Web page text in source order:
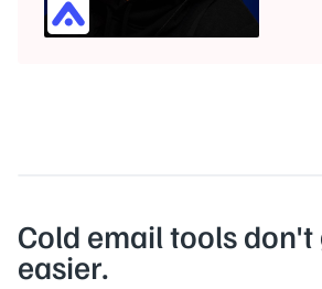
Cold email tools don't
easier.